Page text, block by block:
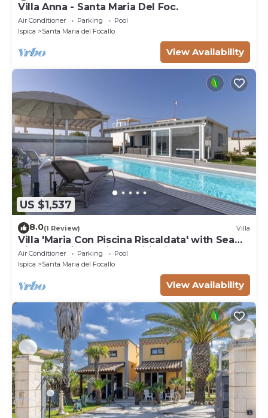
Villa Anna - Santa Maria Del Foc.
Air Conditioner Parking
Pool
Ispica
Santa Maria del Focallo
View Availability
US $1,537
8.0(1 Review) Villa
Villa 'Maria Con Piscina Riscaldata' with Sea
View, Wi-Fi and Air Conditioning
Air Conditioner Parking
Pool
Ispica
Santa Maria del Focallo
View Availability